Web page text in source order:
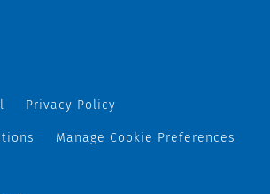
Privacy Policy
Manage Cookie Preferences